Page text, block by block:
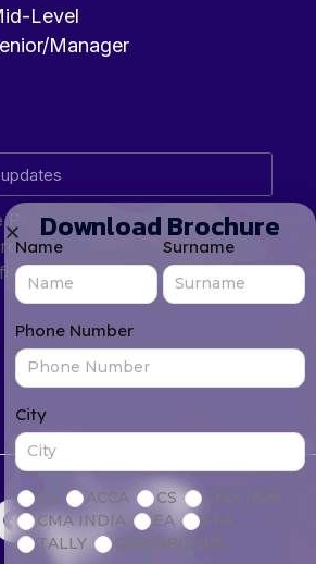
Level
Manager
Privacy Policy and give my
my personal data for the
in the Privacy Policy.
Download Brochure
Name Surname
Phone Number
City
CA ACCA CS
CMA USA
CMA INDIA
EA
CFA
TALLY
QUICKBOOKS